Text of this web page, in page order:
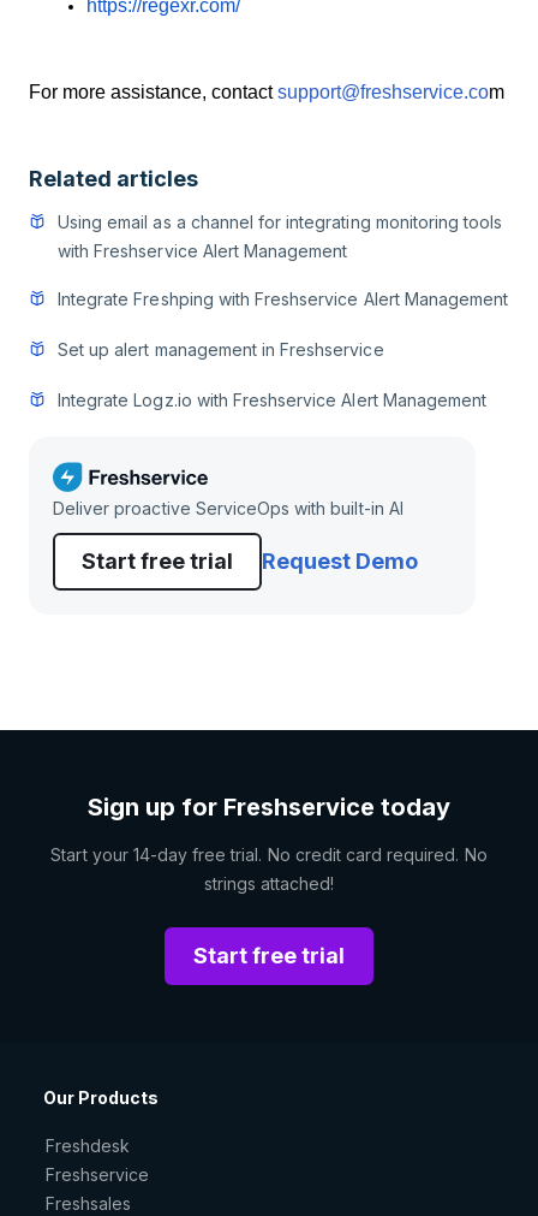
https://regexr.com/
For more assistance, contactsupport@freshservice.com
Related articles
Using email as a channel for integrating monitoring tools
with Freshservice Alert Management
Integrate Freshping with Freshservice Alert Management
Set up alert management in Freshservice
Integrate Logz.io with Freshservice Alert Management
Deliver proactive ServiceOps with built-in AI
Start free trial Request Demo
Sign up for Freshservice today
Start your 14-day free trial. No credit card required. No
strings attached!
Start free trial
Our Products
Freshdesk
Freshservice
Freshsales